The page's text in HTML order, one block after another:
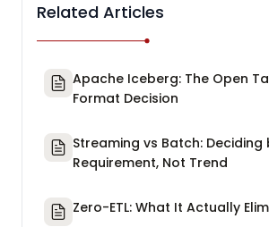
Related Articles
Apache Iceberg: The Open
Format Decision
Streaming vs Batch: Deciding
Requirement, Not Trend
Zero-ETL: What It Actually